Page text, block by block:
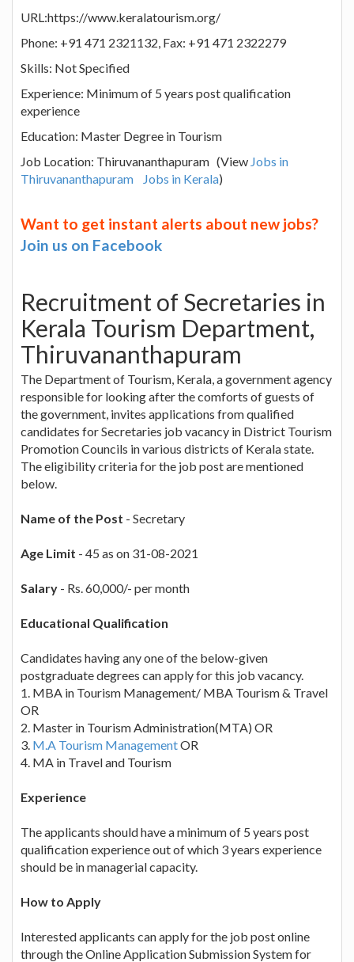
URL:https://www.keralatourism.org/
Phone: +91 471 2321132, Fax: +91 471 2322279
Skills: Not Specified
Experience: Minimum of 5 years post qualification
experience
Education: Master Degree in Tourism
Job Location: Thiruvananthapuram (View Jobs in
Thiruvananthapuram
Jobs in Kerala)
Want to get instant alerts about new jobs?
Join us on Facebook
Recruitment of Secretaries in
Kerala Tourism Department,
Thiruvananthapuram
The Department of Tourism, Kerala, a government agency
responsible for looking after the comforts of guests of
the government, invites applications from qualified
candidates for Secretaries job vacancy in District Tourism
Promotion Councils in various districts of Kerala state.
The eligibility criteria for the job post are mentioned
below.
Name of the Post - Secretary
Age Limit - 45 as on 31-08-2021
Salary - Rs. 60,000/- per month
Educational Qualification
Candidates having any one of the below-given
postgraduate degrees can apply for this job vacancy.
1. MBA in Tourism Management/ MBA Tourism & Travel
OR
2. Master in Tourism Administration(MTA) OR
3. M.A Tourism ManagementOR
4. MA in Travel and Tourism
Experience
The applicants should have a minimum of 5 years post
qualification experience out of which 3 years experience
should be in managerial capacity.
How to Apply
Interested applicants can apply for the job post online
through the Online Application Submission System for